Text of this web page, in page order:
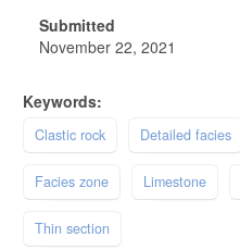
Submitted
November 22, 2021
Keywords:
Clastic rock Detailed facies
Facies zone Limestone
Thin section